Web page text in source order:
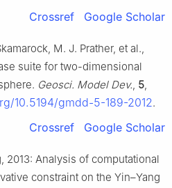
Crossref Google Scholar
M. J. Prather, et al.,
suite for two-dimensional
Geosci. Model Dev., 5,
10.5194/gmdd-5-189-2012.
Crossref Google Scholar
2013: Analysis of computational
constraint on the Yin–Yang